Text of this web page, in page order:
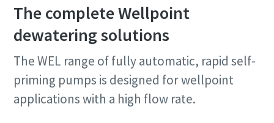
The complete Wellpoint
dewatering solutions
The WEL range of fully automatic, rapid self-
priming pumps is designed for wellpoint
applications with a high flow rate.